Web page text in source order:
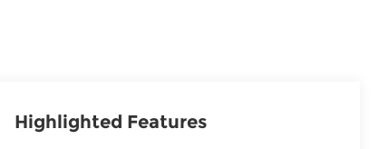
Highlighted Features